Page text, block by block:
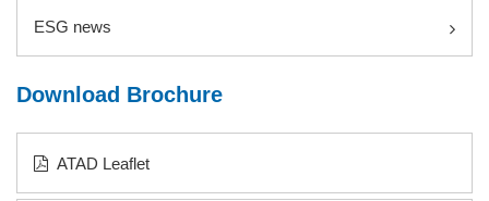
ESG news
Download Brochure
ATAD Leaflet